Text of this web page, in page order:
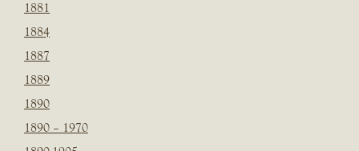
1881
1884
1887
1889
1890
1890 – 1970